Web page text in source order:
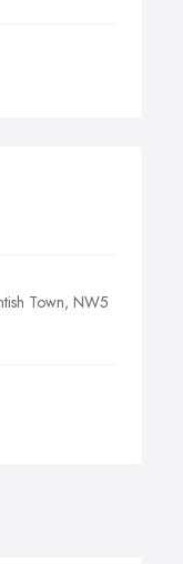
Town, NW5